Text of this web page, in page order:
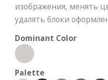
изображения, менять
удалять блоки
Dominant Color
Palette